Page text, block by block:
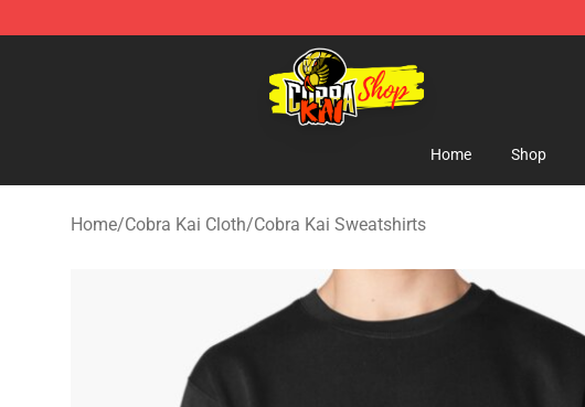
Cobra Kai Store - Official Cobra Kai Merchandise Shop
Home Shop
Home/Cobra Kai Cloth/Cobra Kai Sweatshirts